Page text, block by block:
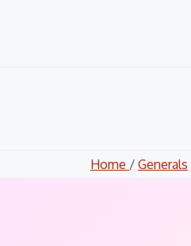
Home / Generals